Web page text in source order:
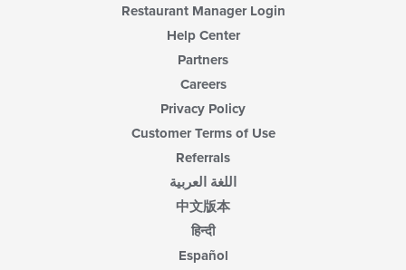
Restaurant Manager Login
Help Center
Partners
Careers
Privacy Policy
Customer Terms of Use
Referrals
اللغة العربية
中文版本
हिन्दी
Español